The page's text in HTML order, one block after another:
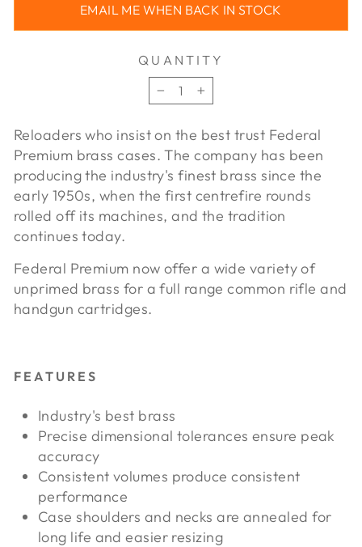
EMAIL ME WHEN BACK IN STOCK
QUANTITY
−
+
Reloaders who insist on the best trust Federal
Premium brass cases. The company has been
producing the industry's finest brass since the
early 1950s, when the first centrefire rounds
rolled off its machines, and the tradition
continues today.
Federal Premium now offer a wide variety of
unprimed brass for a full range common rifle and
handgun cartridges.
FEATURES
Industry's best brass
Precise dimensional tolerances ensure peak
accuracy
Consistent volumes produce consistent
performance
Case shoulders and necks are annealed for
long life and easier resizing